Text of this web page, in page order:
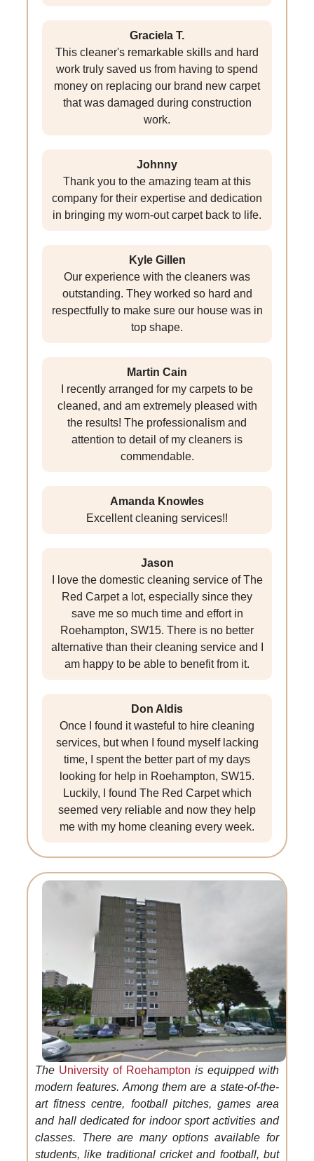
Graciela T.
This cleaner's remarkable skills and hard
work truly saved us from having to spend
money on replacing our brand new carpet
that was damaged during construction
work.
Johnny
Thank you to the amazing team at this
company for their expertise and dedication
in bringing my worn-out carpet back to life.
Kyle Gillen
Our experience with the cleaners was
outstanding. They worked so hard and
respectfully to make sure our house was in
top shape.
Martin Cain
I recently arranged for my carpets to be
cleaned, and am extremely pleased with
the results! The professionalism and
attention to detail of my cleaners is
commendable.
Amanda Knowles
Excellent cleaning services!!
Jason
I love the domestic cleaning service of The
Red Carpet a lot, especially since they
save me so much time and effort in
Roehampton, SW15. There is no better
alternative than their cleaning service and I
am happy to be able to benefit from it.
Don Aldis
Once I found it wasteful to hire cleaning
services, but when I found myself lacking
time, I spent the better part of my days
looking for help in Roehampton, SW15.
Luckily, I found The Red Carpet which
seemed very reliable and now they help
me with my home cleaning every week.
The University of Roehampton is equipped with
modern features. Among them are a state-of-the-
art fitness centre, football pitches, games area
and hall dedicated for indoor sport activities and
classes. There are many options available for
students, like traditional cricket and football, but